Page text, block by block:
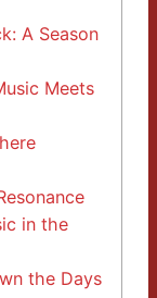
A Season
Meets
in the
the Days